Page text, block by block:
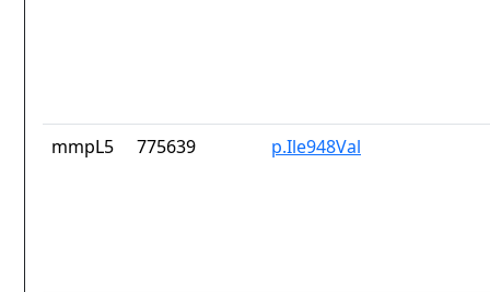
mmpL5 775639 p.Ile948Val